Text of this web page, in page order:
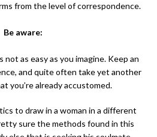
from the level of correspondence.
Be aware:
as easy as you imagine. Keep an
and quite often take yet another
you’re already accustomed.
to draw in a woman in a different
sure the methods found in this